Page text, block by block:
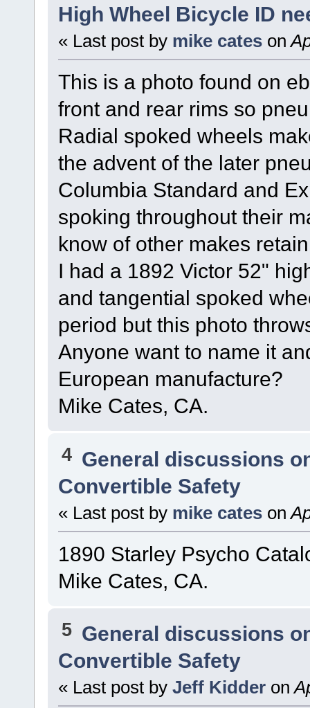
High Wheel Bicycle ID
« Last post by mike cates on
This is a photo found on
front and rear rims so
Radial spoked wheels
the advent of the later
Columbia Standard and
spoking throughout their
know of other makes
I had a 1892 Victor 52"
and tangential spoked
period but this photo
Anyone want to name it
European manufacture?
Mike Cates, CA.
4 General discussions
Convertible Safety
« Last post by mike cates on
1890 Starley Psycho
Mike Cates, CA.
5 General discussions
Convertible Safety
« Last post by Jeff Kidder on